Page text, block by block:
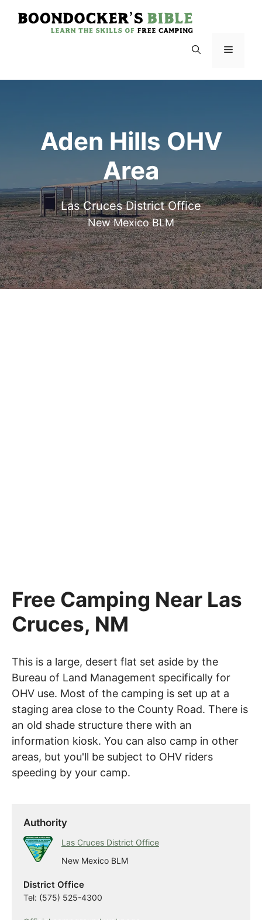
Menu
Aden Hills OHV
Area
Las Cruces District Office
New Mexico BLM
Free Camping Near Las
Cruces, NM
This is a large, desert flat set aside by the
Bureau of Land Management specifically for
OHV use. Most of the camping is set up at a
staging area close to the County Road. There is
an old shade structure there with an
information kiosk. You can also camp in other
areas, but you'll be subject to OHV riders
speeding by your camp.
Authority
Las Cruces District Office
New Mexico BLM
District Office
Tel: (575) 525-4300